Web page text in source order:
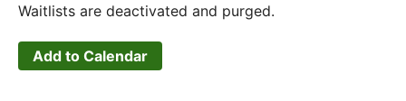
Waitlists are deactivated and purged.
Add to Calendar